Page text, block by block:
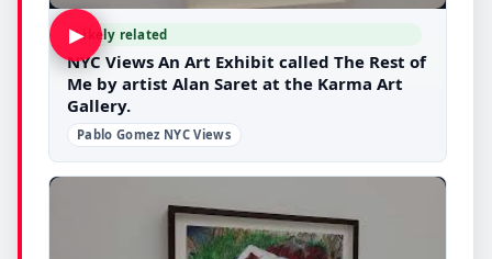
▶Likely related
NYC Views An Art Exhibit called The Rest of
Me by artist Alan Saret at the Karma Art
Gallery.
Pablo Gomez NYC Views